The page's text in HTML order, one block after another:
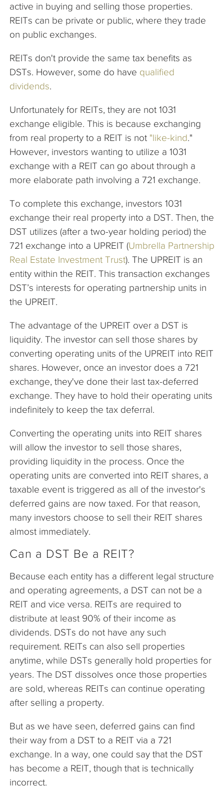
active in buying and selling those properties.
REITs can be private or public, where they trade
on public exchanges.
REITs don't provide the same tax benefits as
DSTs. However, some do have qualified
dividends.
Unfortunately for REITs, they are not 1031
exchange eligible. This is because exchanging
from real property to a REIT is not "like-kind."
However, investors wanting to utilize a 1031
exchange with a REIT can go about through a
more elaborate path involving a 721 exchange.
To complete this exchange, investors 1031
exchange their real property into a DST. Then, the
DST utilizes (after a two-year holding period) the
721 exchange into a UPREIT (Umbrella Partnership
Real Estate Investment Trust). The UPREIT is an
entity within the REIT. This transaction exchanges
DST’s interests for operating partnership units in
the UPREIT.
The advantage of the UPREIT over a DST is
liquidity. The investor can sell those shares by
converting operating units of the UPREIT into REIT
shares. However, once an investor does a 721
exchange, they've done their last tax-deferred
exchange. They have to hold their operating units
indefinitely to keep the tax deferral.
Converting the operating units into REIT shares
will allow the investor to sell those shares,
providing liquidity in the process. Once the
operating units are converted into REIT shares, a
taxable event is triggered as all of the investor's
deferred gains are now taxed. For that reason,
many investors choose to sell their REIT shares
almost immediately.
Can a DST Be a REIT?
Because each entity has a different legal structure
and operating agreements, a DST can not be a
REIT and vice versa. REITs are required to
distribute at least 90% of their income as
dividends. DSTs do not have any such
requirement. REITs can also sell properties
anytime, while DSTs generally hold properties for
years. The DST dissolves once those properties
are sold, whereas REITs can continue operating
after selling a property.
But as we have seen, deferred gains can find
their way from a DST to a REIT via a 721
exchange. In a way, one could say that the DST
has become a REIT, though that is technically
incorrect.